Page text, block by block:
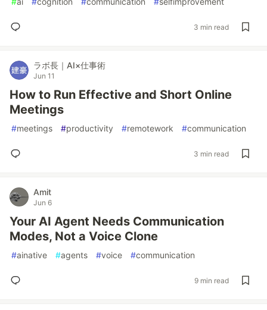
3 min read
ラボ長｜AI×仕事術
Jun 11
How to Run Effective and Short Online
Meetings
#meetings #productivity #remotework #communication
3 min read
Amit
Jun 6
Your AI Agent Needs Communication
Modes, Not a Voice Clone
#ainative #agents #voice #communication
9 min read